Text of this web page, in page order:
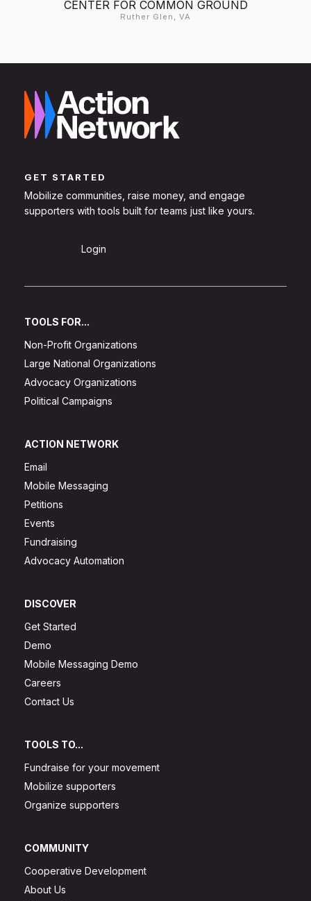
CENTER FOR COMMON GROUND
Ruther Glen, VA
GET STARTED
Mobilize communities, raise money, and engage
supporters with tools built for teams just like yours.
Login
TOOLS FOR...
Non-Profit Organizations
Large National Organizations
Advocacy Organizations
Political Campaigns
ACTION NETWORK
Email
Mobile Messaging
Petitions
Events
Fundraising
Advocacy Automation
DISCOVER
Get Started
Demo
Mobile Messaging Demo
Careers
Contact Us
TOOLS TO...
Fundraise for your movement
Mobilize supporters
Organize supporters
COMMUNITY
Cooperative Development
About Us